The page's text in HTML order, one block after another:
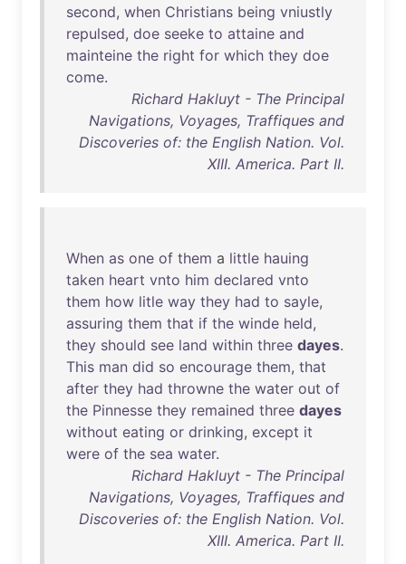
second, when Christians being vniustly
repulsed, doe seeke to attaine and
mainteine the right for which they doe
come.
Richard Hakluyt - The Principal
Navigations, Voyages, Traffiques and
Discoveries of: the English Nation. Vol.
XIII. America. Part II.
When as one of them a little hauing
taken heart vnto him declared vnto
them how litle way they had to sayle,
assuring them that if the winde held,
they should see land within three dayes.
This man did so encourage them, that
after they had throwne the water out of
the Pinnesse they remained three dayes
without eating or drinking, except it
were of the sea water.
Richard Hakluyt - The Principal
Navigations, Voyages, Traffiques and
Discoveries of: the English Nation. Vol.
XIII. America. Part II.